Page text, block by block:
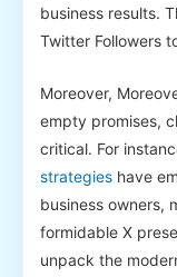
business results.
Twitter Followers
Moreover,
empty promises,
critical. For
strategies have
business owners,
formidable X
unpack the